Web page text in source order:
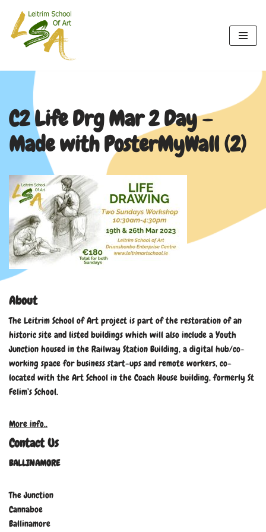
Skip
C2 Life Drg Mar 2 Day –
Made with PosterMyWall (2)
About
The Leitrim School of Art project is part of the restoration of an
historic site and listed buildings which will also include a Youth
Junction housed in the Railway Station Building, a digital hub/co-
working space for business start-ups and remote workers, co-
located with the Art School in the Coach House building, formerly St
Felim’s School.
More info..
Contact Us
BALLINAMORE
The Junction
Cannaboe
Ballinamore